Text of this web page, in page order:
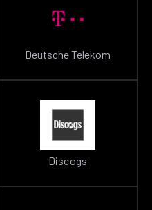
Deutsche Telekom
Discogs